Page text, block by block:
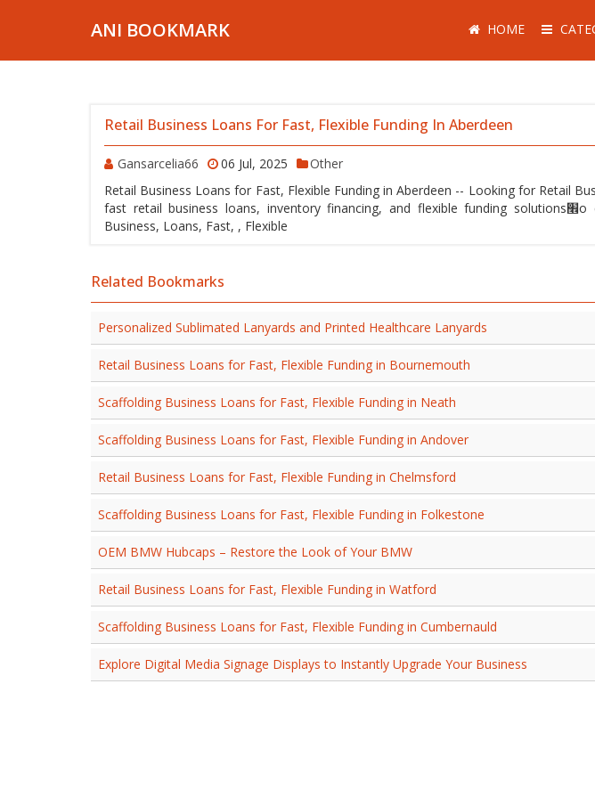
ANI BOOKMARK HOME
Retail Business Loans For Fast, Flexible Funding In Aberdeen
Gansarcelia66 06 Jul, 2025
Other
Retail Business Loans for Fast, Flexible Funding in Aberdeen -- Looking for Retail
fast retail business loans, inventory financing, and flexible funding solutions׮o collateral, quick approvals. Tags: Retail,
Business, Loans, Fast, , Flexible
Related Bookmarks
Personalized Sublimated Lanyards and Printed Healthcare Lanyards
Retail Business Loans for Fast, Flexible Funding in Bournemouth
Scaffolding Business Loans for Fast, Flexible Funding in Neath
Scaffolding Business Loans for Fast, Flexible Funding in Andover
Retail Business Loans for Fast, Flexible Funding in Chelmsford
Scaffolding Business Loans for Fast, Flexible Funding in Folkestone
OEM BMW Hubcaps – Restore the Look of Your BMW
Retail Business Loans for Fast, Flexible Funding in Watford
Scaffolding Business Loans for Fast, Flexible Funding in Cumbernauld
Explore Digital Media Signage Displays to Instantly Upgrade Your Business